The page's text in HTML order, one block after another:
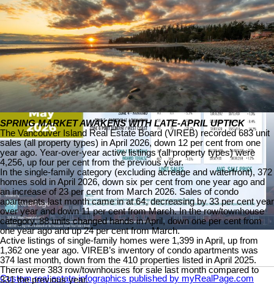
Custom real estate infographics published by myRealPage.com
SPRING MARKET AWAKENS WITH LATE-APRIL UPTICK
The Vancouver Island Real Estate Board (VIREB) recorded 683 unit
sales (all property types) in April 2026, down 12 per cent from one
year ago. Year-over-year active listings (all property types) were
4,256, up four per cent from the previous year.
In the single-family category (excluding acreage and waterfront), 372
homes sold in April 2026, down six per cent from one year ago and
an increase of 23 per cent from March 2026. Sales of condo
apartments last month came in at 64, decreasing by 33 per cent year
over year and down 11 per cent from March. In the row/townhouse
category, 88 units changed hands in April, down one per cent from
one year ago and up 24 per cent from March.
Active listings of single-family homes were 1,399 in April, up from
1,362 one year ago. VIREB’s inventory of condo apartments was
374 last month, down from the 410 properties listed in April 2025.
There were 383 row/townhouses for sale last month compared to
331 the previous year.